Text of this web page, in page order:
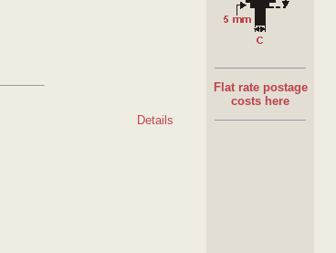
Details
Flat rate postage
costs here